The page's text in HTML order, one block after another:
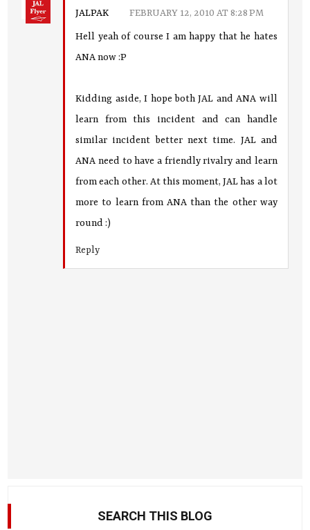
JALPAK FEBRUARY 12, 2010 AT 8:28 PM
Hell yeah of course I am happy that he hates
ANA now :P
Kidding aside, I hope both JAL and ANA will
learn from this incident and can handle
similar incident better next time. JAL and
ANA need to have a friendly rivalry and learn
from each other. At this moment, JAL has a lot
more to learn from ANA than the other way
round :)
Reply
SEARCH THIS BLOG